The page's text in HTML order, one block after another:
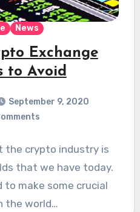
News
Exchange
to Avoid
September 9, 2020
the crypto industry is
that we have today.
to make some crucial
the world…